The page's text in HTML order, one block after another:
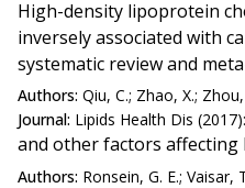
High-density lipoprotein
inversely associated with
systematic review and
Authors: Qiu, C.; Zhao, X.;
Journal: Lipids Health Dis
and other factors affecting
Authors: Ronsein, G. E.;